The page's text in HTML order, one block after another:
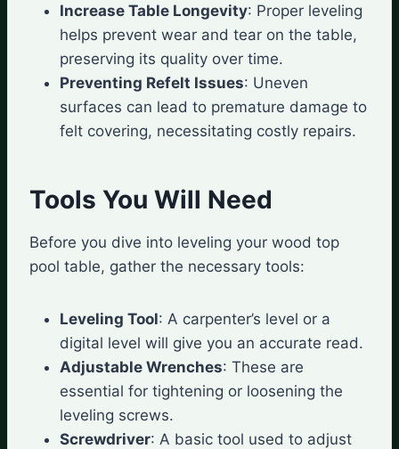
Increase Table Longevity: Proper leveling
helps prevent wear and tear on the table,
preserving its quality over time.
Preventing Refelt Issues: Uneven
surfaces can lead to premature damage to
felt covering, necessitating costly repairs.
Tools You Will Need
Before you dive into leveling your wood top
pool table, gather the necessary tools:
Leveling Tool: A carpenter’s level or a
digital level will give you an accurate read.
Adjustable Wrenches: These are
essential for tightening or loosening the
leveling screws.
Screwdriver: A basic tool used to adjust